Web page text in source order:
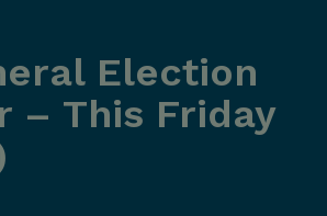
Election
– This Friday